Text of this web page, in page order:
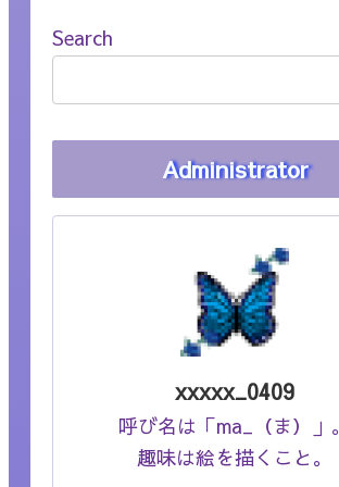
Search
Administrator
xxxxx_0409
呼び名は「ma_（ま）」。
趣味は絵を描くこと。